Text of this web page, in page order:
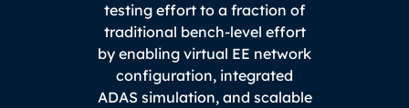
testing effort to a fraction of
traditional bench-level effort
by enabling virtual EE network
configuration, integrated
ADAS simulation, and scalable